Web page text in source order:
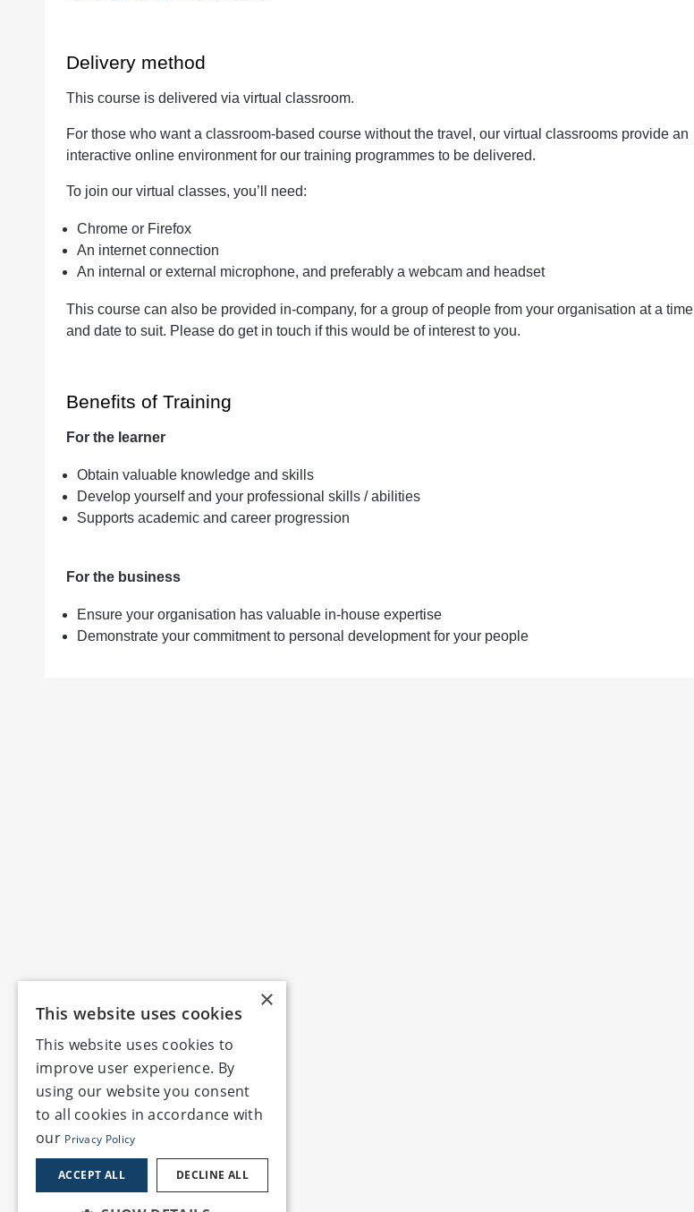
Delivery method
This course is delivered via virtual classroom.
For those who want a classroom-based course without the travel, our virtual classrooms provide an
interactive online environment for our training programmes to be delivered.
To join our virtual classes, you’ll need:
Chrome or Firefox
An internet connection
An internal or external microphone, and preferably a webcam and headset
This course can also be provided in-company, for a group of people from your organisation at a time
and date to suit. Please do get in touch if this would be of interest to you.
Benefits of Training
For the learner
Obtain valuable knowledge and skills
Develop yourself and your professional skills / abilities
Supports academic and career progression
For the business
Ensure your organisation has valuable in-house expertise
Demonstrate your commitment to personal development for your people
×
This website uses cookies
This website uses cookies to
improve user experience. By
using our website you consent
to all cookies in accordance with
our Privacy Policy
ACCEPT ALL DECLINE ALL